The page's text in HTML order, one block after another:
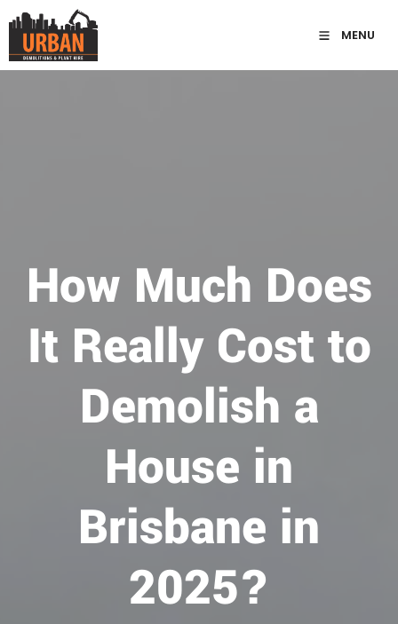
MENU
How Much Does
It Really Cost to
Demolish a
House in
Brisbane in
2025?